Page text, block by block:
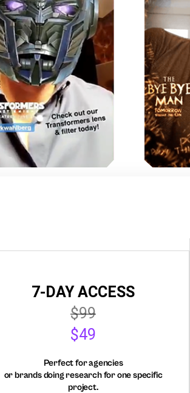
7-DAY ACCESS
$99
$49
Perfect for agencies
or brands doing research for one specific
project.